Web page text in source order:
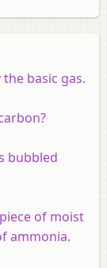
basic gas.
bubbled
of moist
ammonia.